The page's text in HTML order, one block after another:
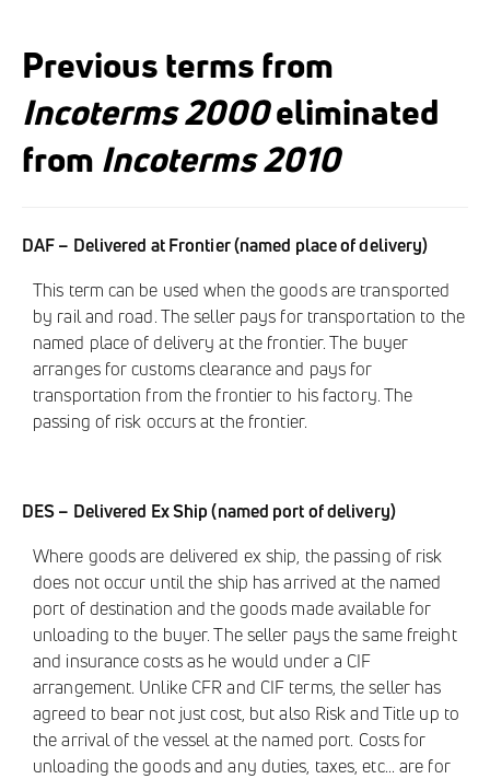
Previous terms from
Incoterms 2000eliminated
from Incoterms 2010
DAF – Delivered at Frontier (named place of delivery)
This term can be used when the goods are transported
by rail and road. The seller pays for transportation to the
named place of delivery at the frontier. The buyer
arranges for customs clearance and pays for
transportation from the frontier to his factory. The
passing of risk occurs at the frontier.
DES – Delivered Ex Ship (named port of delivery)
Where goods are delivered ex ship, the passing of risk
does not occur until the ship has arrived at the named
port of destination and the goods made available for
unloading to the buyer. The seller pays the same freight
and insurance costs as he would under a CIF
arrangement. Unlike CFR and CIF terms, the seller has
agreed to bear not just cost, but also Risk and Title up to
the arrival of the vessel at the named port. Costs for
unloading the goods and any duties, taxes, etc... are for